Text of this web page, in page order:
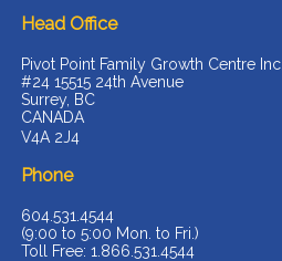
Head Office
Pivot Point Family Growth Centre Inc.
#24 15515 24th Avenue
Surrey, BC
CANADA
V4A 2J4
Phone
604.531.4544
(9:00 to 5:00 Mon. to Fri.)
Toll Free: 1.866.531.4544